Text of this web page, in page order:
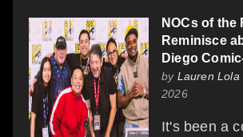
NOCs of the
Reminisce
Diego
by Lauren Lola
2026
It's been a